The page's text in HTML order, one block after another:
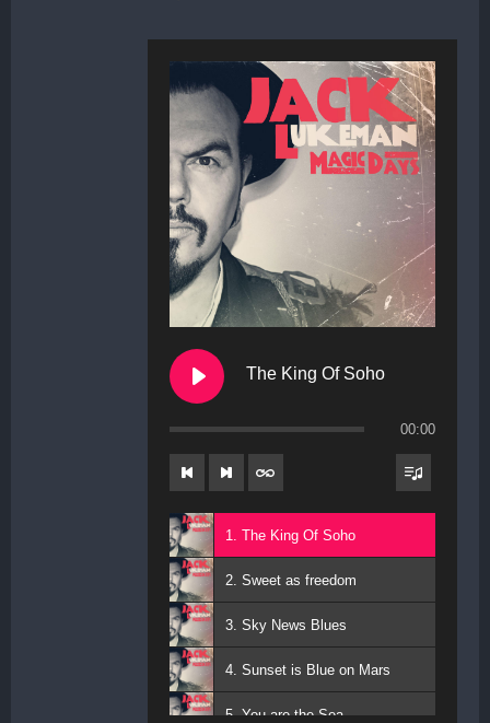
The King Of Soho
00:00
1. The King Of Soho
2. Sweet as freedom
3. Sky News Blues
4. Sunset is Blue on Mars
5. You are the Sea